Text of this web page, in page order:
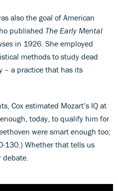
also the goal of American
published The Early Mental
in 1926. She employed
methods to study dead
– a practice that has its
Cox estimated Mozart’s IQ at
today, to qualify him for
were smart enough too;
130.) Whether that tells us